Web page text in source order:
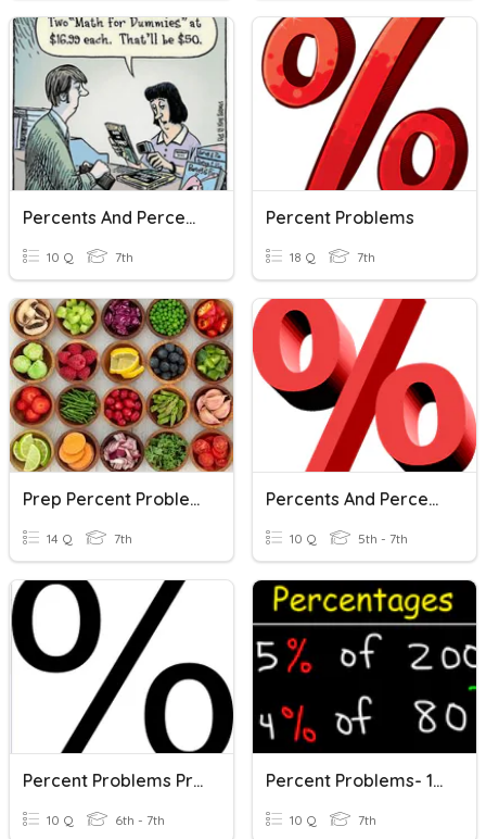
Percents And Percent Problems
10 Q 7th
Percent Problems
18 Q 7th
Prep Percent Problems
14 Q 7th
Percents And Percent Problems
10 Q 5th - 7th
Percent Problems Pre-Quiz
10 Q 6th - 7th
Percent Problems- 11/19/20
10 Q 7th